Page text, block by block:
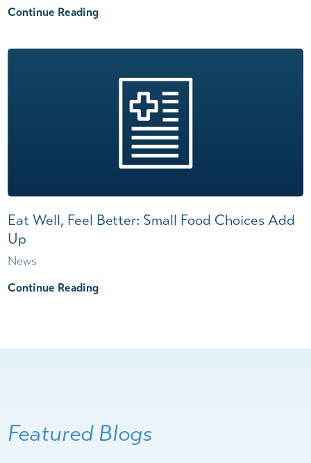
Continue Reading
Eat Well, Feel Better: Small Food Choices Add
Up
News
Continue Reading
Featured Blogs